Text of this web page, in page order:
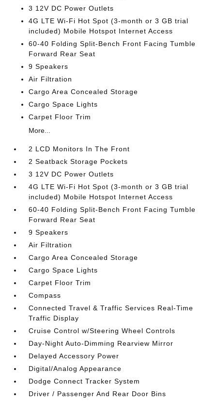
3 12V DC Power Outlets
4G LTE Wi-Fi Hot Spot (3-month or 3 GB trial
included) Mobile Hotspot Internet Access
60-40 Folding Split-Bench Front Facing Tumble
Forward Rear Seat
9 Speakers
Air Filtration
Cargo Area Concealed Storage
Cargo Space Lights
Carpet Floor Trim
More...
2 LCD Monitors In The Front
2 Seatback Storage Pockets
3 12V DC Power Outlets
4G LTE Wi-Fi Hot Spot (3-month or 3 GB trial
included) Mobile Hotspot Internet Access
60-40 Folding Split-Bench Front Facing Tumble
Forward Rear Seat
9 Speakers
Air Filtration
Cargo Area Concealed Storage
Cargo Space Lights
Carpet Floor Trim
Compass
Connected Travel & Traffic Services Real-Time
Traffic Display
Cruise Control w/Steering Wheel Controls
Day-Night Auto-Dimming Rearview Mirror
Delayed Accessory Power
Digital/Analog Appearance
Dodge Connect Tracker System
Driver / Passenger And Rear Door Bins